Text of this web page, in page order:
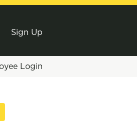
Sign Up
Login